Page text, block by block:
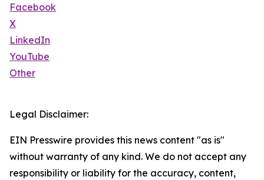
Facebook
X
LinkedIn
YouTube
Other
Legal Disclaimer:
EIN Presswire provides this news content "as is"
without warranty of any kind. We do not accept any
responsibility or liability for the accuracy, content,